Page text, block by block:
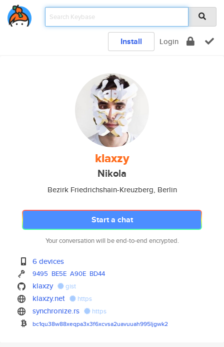
Install Login
klaxzy
Nikola
Bezirk Friedrichshain-Kreuzberg, Berlin
Start a chat
Your conversation will be end-to-end encrypted.
6 devices
9495 BE5E A90E BD44
klaxzy gist
klaxzy.net https
synchronize.rs https
bc1qu38w88xeqpa3x3f6xcvsa2uavuuah995ljgwk2